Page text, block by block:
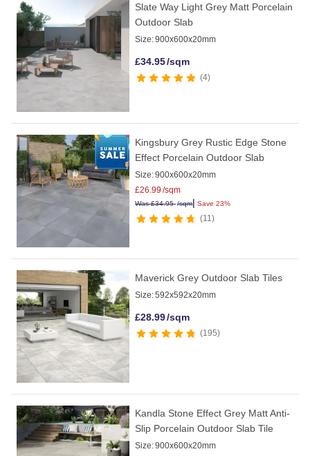
Slate Way Light Grey Matt Porcelain
Outdoor Slab
Size:900x600x20mm
£34.95/sqm
4
Kingsbury Grey Rustic Edge Stone
Effect Porcelain Outdoor Slab
Size:900x600x20mm
£26.99 /sqm
Was£34.95/sqm| Save 23%
11
Maverick Grey Outdoor Slab Tiles
Size:592x592x20mm
£28.99/sqm
195
Kandla Stone Effect Grey Matt Anti-
Slip Porcelain Outdoor Slab Tile
Size:900x600x20mm